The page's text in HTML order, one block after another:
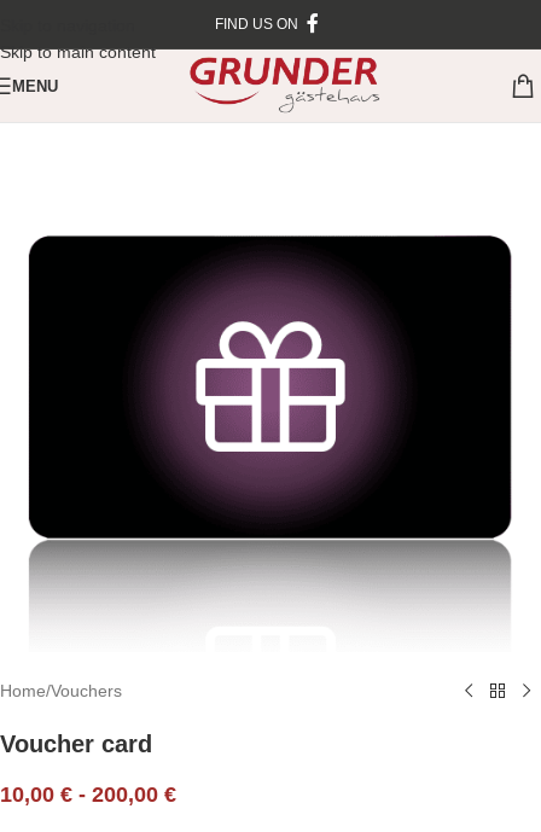
Skip to main content
FIND US ON
MENU
Home/Vouchers
Voucher card
10,00 € - 200,00 €